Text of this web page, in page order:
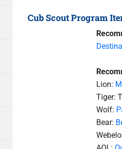
Cub Scout Program
Lion:
Tiger:
Wolf:
Bear: